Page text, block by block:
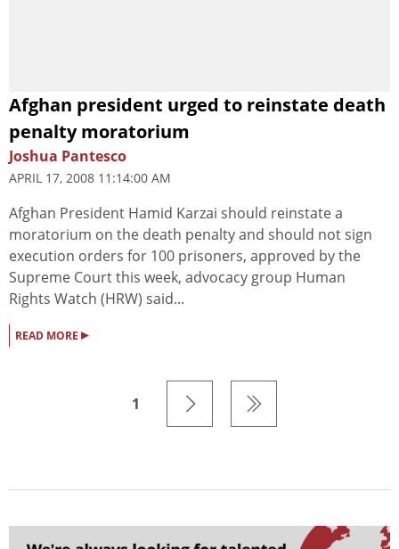
Afghan president urged to reinstate death
penalty moratorium
Joshua Pantesco
APRIL 17, 2008 11:14:00 AM
Afghan President Hamid Karzai should reinstate a
moratorium on the death penalty and should not sign
execution orders for 100 prisoners, approved by the
Supreme Court this week, advocacy group Human
Rights Watch (HRW) said...
READ MORE ▸
1